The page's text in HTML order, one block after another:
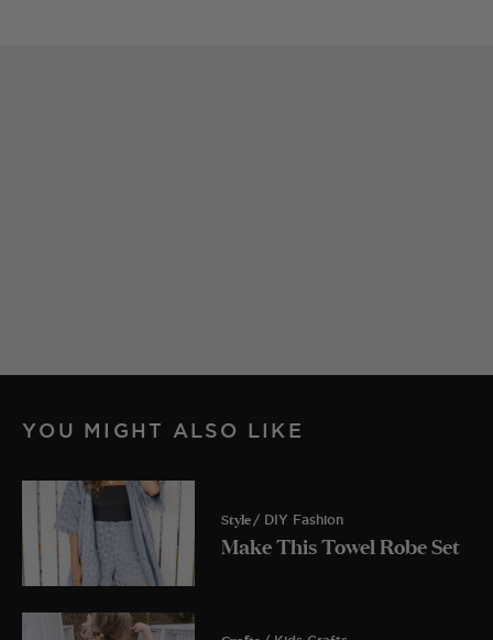
YOU MIGHT ALSO LIKE
Style / DIY Fashion
Make This Towel Robe Set